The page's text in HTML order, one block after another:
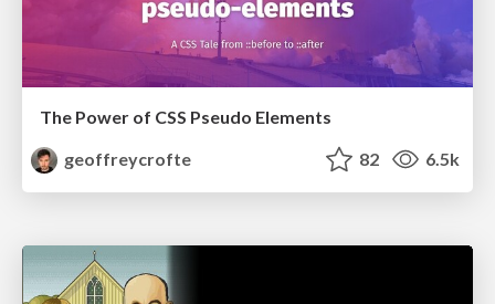
The Power of CSS Pseudo Elements
geoffreycrofte
82 6.5k